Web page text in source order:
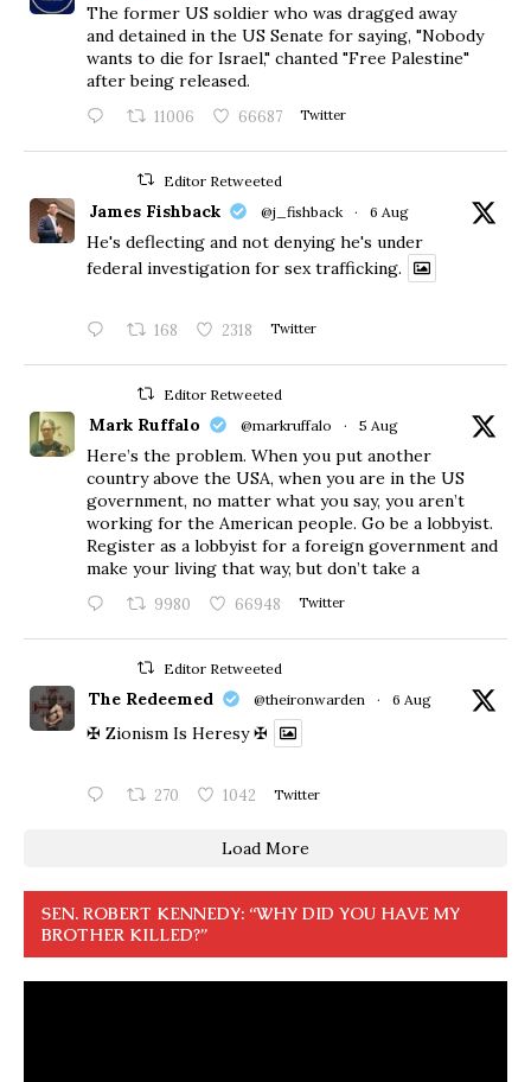
The former US soldier who was dragged away
and detained in the US Senate for saying, "Nobody
wants to die for Israel," chanted "Free Palestine"
after being released.
11006 66687 Twitter
Editor Retweeted
James Fishback @j_fishback · 6 Aug
He's deflecting and not denying he's under
federal investigation for sex trafficking.
168 2318 Twitter
Editor Retweeted
Mark Ruffalo @markruffalo · 5 Aug
Here’s the problem. When you put another
country above the USA, when you are in the US
government, no matter what you say, you aren’t
working for the American people. Go be a lobbyist.
Register as a lobbyist for a foreign government and
make your living that way, but don’t take a
9980 66948 Twitter
Editor Retweeted
The Redeemed @theironwarden · 6 Aug
✠ Zionism Is Heresy ✠
270 1042 Twitter
Load More
SEN. ROBERT KENNEDY: “WHY DID YOU HAVE MY
BROTHER KILLED?”